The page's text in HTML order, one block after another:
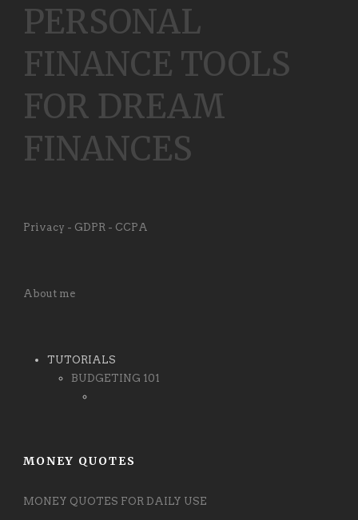
PERSONAL
FINANCE TOOLS
FOR DREAM
FINANCES
Privacy - GDPR - CCPA
About me
TUTORIALS
BUDGETING 101
MONEY QUOTES
MONEY QUOTES FOR DAILY USE